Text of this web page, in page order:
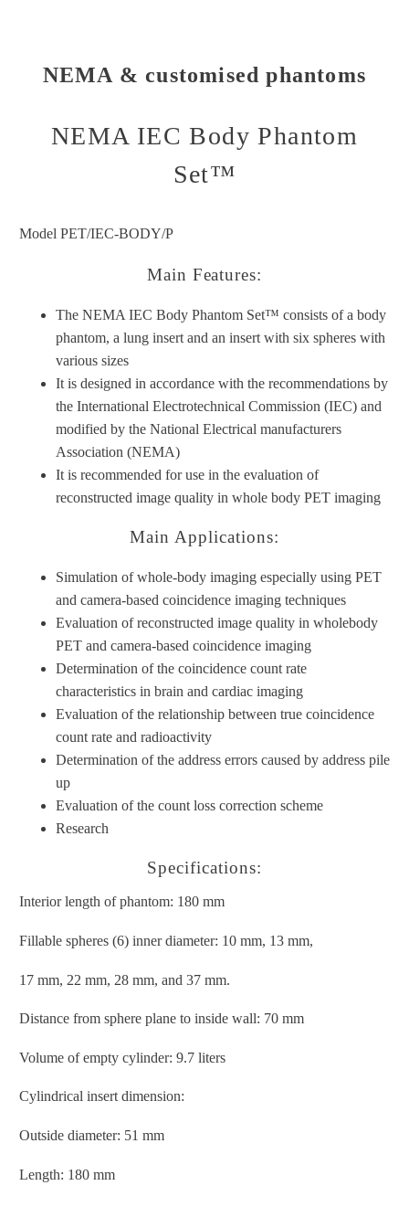
NEMA & customised phantoms
NEMA IEC Body Phantom
Set™
Model PET/IEC-BODY/P
Main Features:
The NEMA IEC Body Phantom Set™ consists of a body
phantom, a lung insert and an insert with six spheres with
various sizes
It is designed in accordance with the recommendations by
the International Electrotechnical Commission (IEC) and
modified by the National Electrical manufacturers
Association (NEMA)
It is recommended for use in the evaluation of
reconstructed image quality in whole body PET imaging
Main Applications:
Simulation of whole-body imaging especially using PET
and camera-based coincidence imaging techniques
Evaluation of reconstructed image quality in wholebody
PET and camera-based coincidence imaging
Determination of the coincidence count rate
characteristics in brain and cardiac imaging
Evaluation of the relationship between true coincidence
count rate and radioactivity
Determination of the address errors caused by address pile
up
Evaluation of the count loss correction scheme
Research
Specifications:
Interior length of phantom: 180 mm
Fillable spheres (6) inner diameter: 10 mm, 13 mm,
17 mm, 22 mm, 28 mm, and 37 mm.
Distance from sphere plane to inside wall: 70 mm
Volume of empty cylinder: 9.7 liters
Cylindrical insert dimension:
Outside diameter: 51 mm
Length: 180 mm